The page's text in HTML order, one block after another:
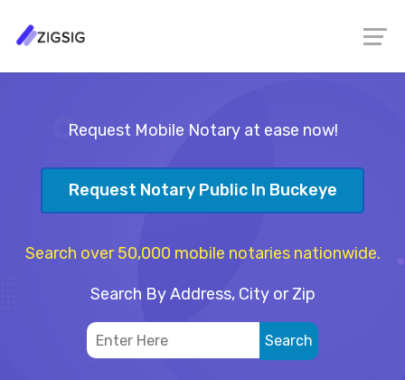
Request Mobile Notary at ease now!
Request Notary Public In Buckeye
Search over 50,000 mobile notaries nationwide.
Search By Address, City or Zip